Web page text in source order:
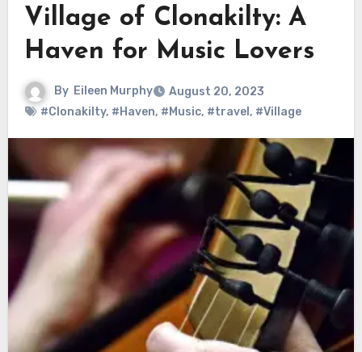
Village of Clonakilty: A
Haven for Music Lovers
By Eileen Murphy
August 20, 2023
#Clonakilty, #Haven, #Music, #travel , #Village